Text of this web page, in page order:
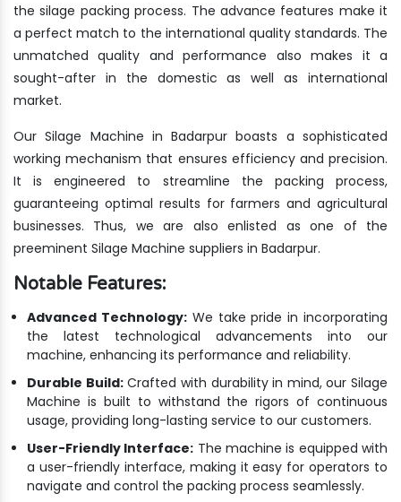
the silage packing process. The advance features make it
a perfect match to the international quality standards. The
unmatched quality and performance also makes it a
sought-after in the domestic as well as international
market.
Our Silage Machine in Badarpur boasts a sophisticated
working mechanism that ensures efficiency and precision.
It is engineered to streamline the packing process,
guaranteeing optimal results for farmers and agricultural
businesses. Thus, we are also enlisted as one of the
preeminent Silage Machine suppliers in Badarpur.
Notable Features:
Advanced Technology:We take pride in incorporating
the latest technological advancements into our
machine, enhancing its performance and reliability.
Durable Build:Crafted with durability in mind, our Silage
Machine is built to withstand the rigors of continuous
usage, providing long-lasting service to our customers.
User-Friendly Interface: The machine is equipped with
a user-friendly interface, making it easy for operators to
navigate and control the packing process seamlessly.